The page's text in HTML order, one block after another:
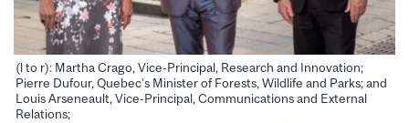
(l to r): Martha Crago, Vice-Principal, Research and Innovation;
Pierre Dufour, Quebec’s Minister of Forests, Wildlife and Parks; and
Louis Arseneault, Vice-Principal, Communications and External
Relations;